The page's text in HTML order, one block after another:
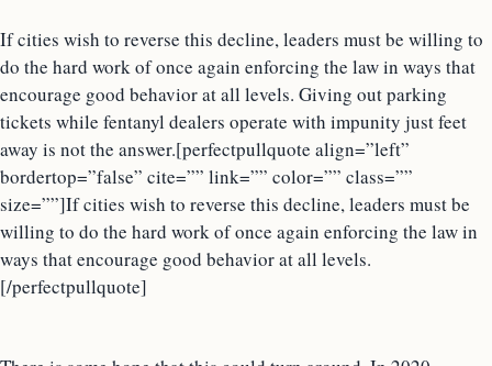
If cities wish to reverse this decline, leaders must be willing to
do the hard work of once again enforcing the law in ways that
encourage good behavior at all levels. Giving out parking
tickets while fentanyl dealers operate with impunity just feet
away is not the answer.[perfectpullquote align=”left”
bordertop=”false” cite=”” link=”” color=”” class=””
size=””]If cities wish to reverse this decline, leaders must be
willing to do the hard work of once again enforcing the law in
ways that encourage good behavior at all levels.
[/perfectpullquote]